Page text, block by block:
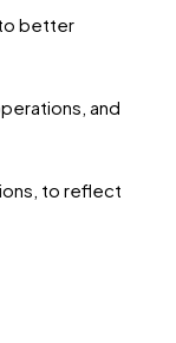
better
and
to reflect